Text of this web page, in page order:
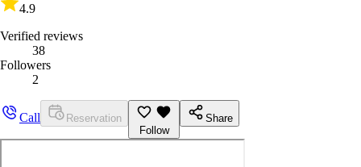
4.9
Verified reviews
38
Followers
2
Call
Reservation
Follow
Share